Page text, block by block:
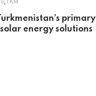
TKM
primary
energy solutions